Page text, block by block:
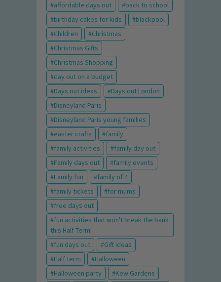
affordable days out
back to school
birthday cakes for kids
blackpool
Children
Christmas
Christmas Gifts
Christmas Shopping
day out on a budget
Days out ideas
Days out London
Disneyland Paris
Disneyland Paris young families
easter crafts
family
family activities
family day out
Family days out
family events
Family fun
family of 4
family tickets
for mums
free days out
fun activities that won't break the bank
this Half Term!
fun days out
Gift Ideas
Half term
Halloween
Halloween party
Kew Gardens